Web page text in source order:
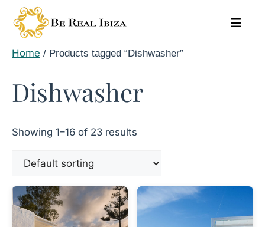
content
Home / Products tagged “Dishwasher”
Dishwasher
Showing 1–16 of 23 results